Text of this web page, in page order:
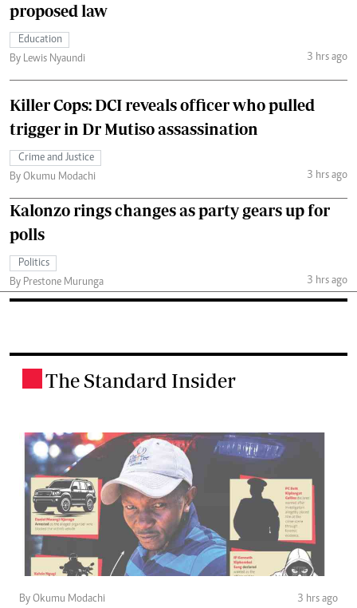
proposed law
Education
By Lewis Nyaundi
3 hrs ago
Killer Cops: DCI reveals officer who pulled
trigger in Dr Mutiso assassination
Crime and Justice
By Okumu Modachi
3 hrs ago
Kalonzo rings changes as party gears up for
polls
Politics
By Prestone Murunga
3 hrs ago
The Standard Insider
By Okumu Modachi 3 hrs ago